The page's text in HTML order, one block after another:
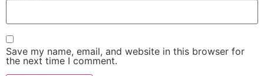
Save my name, email, and website in this browser for
the next time I comment.